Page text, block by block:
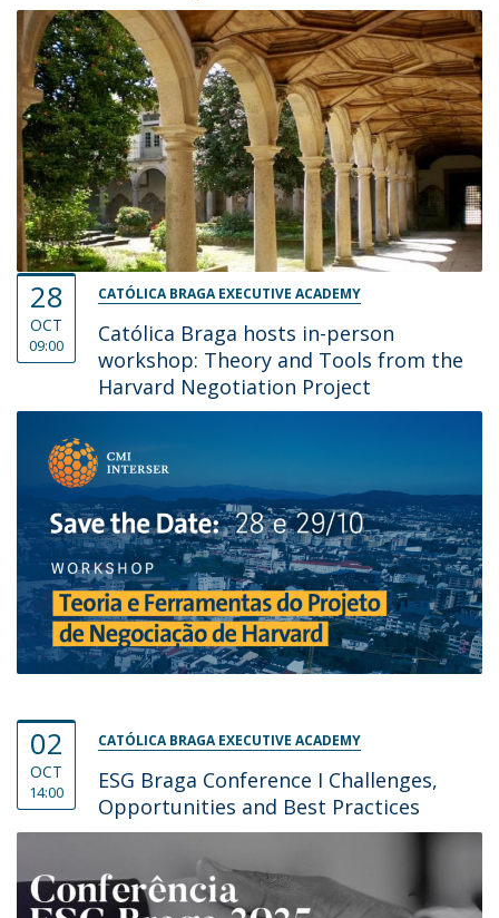
28
OCT
09:00
CATÓLICA BRAGA EXECUTIVE ACADEMY
Católica Braga hosts in-person
workshop: Theory and Tools from the
Harvard Negotiation Project
02
OCT
14:00
CATÓLICA BRAGA EXECUTIVE ACADEMY
ESG Braga Conference I Challenges,
Opportunities and Best Practices